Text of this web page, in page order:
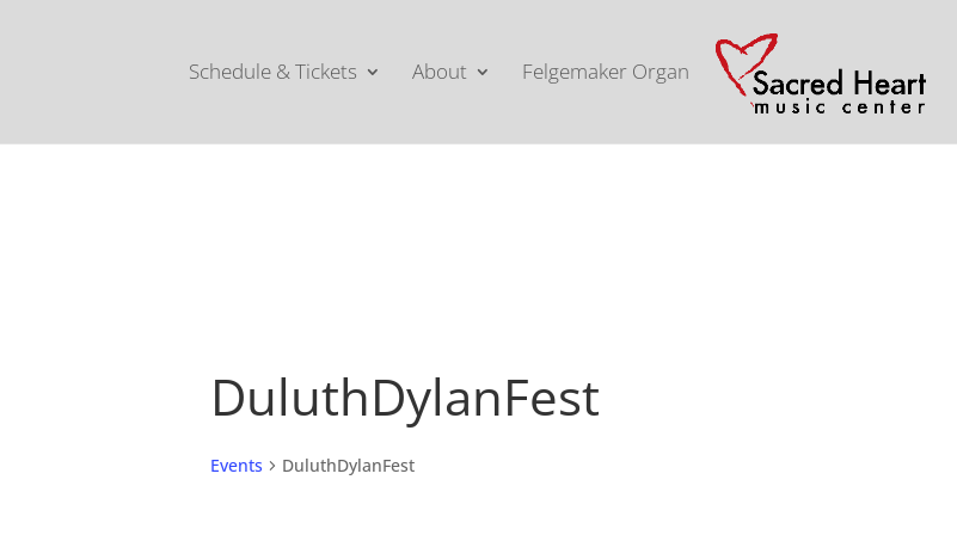
Schedule & Tickets About Felgemaker Organ
DuluthDylanFest
Events DuluthDylanFest